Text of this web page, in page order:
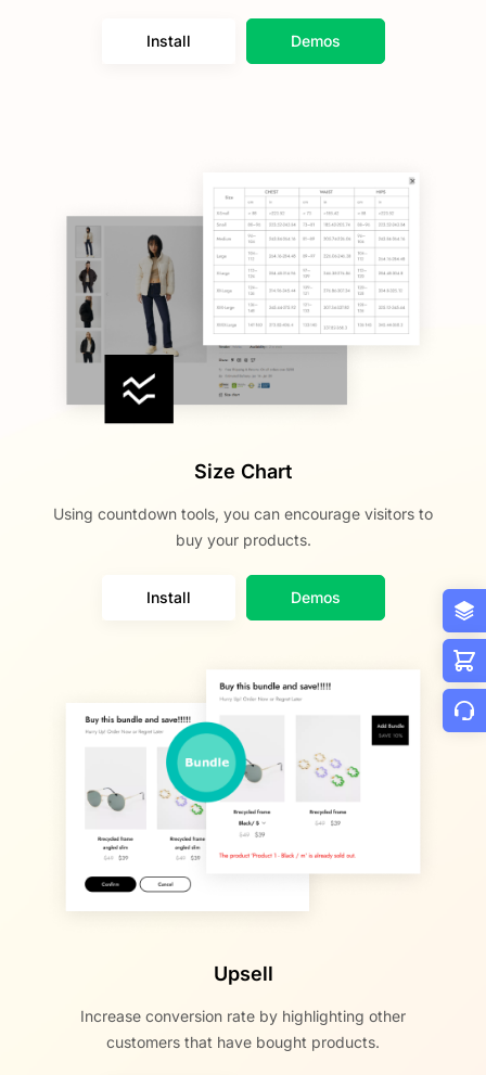
Install Demos
Size Chart
Using countdown tools, you can encourage visitors to
buy your products.
Install Demos
Upsell
Increase conversion rate by highlighting other
customers that have bought products.